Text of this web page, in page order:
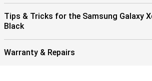
Tips & Tricks for the Samsung Galaxy
Black
Warranty & Repairs